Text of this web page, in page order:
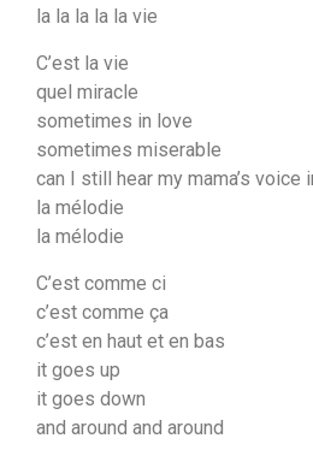
la la la la la vie
C’est la vie
quel miracle
sometimes in love
sometimes miserable
can I still hear my mama’s voice
la mélodie
la mélodie
C’est comme ci
c’est comme ça
c’est en haut et en bas
it goes up
it goes down
and around and around